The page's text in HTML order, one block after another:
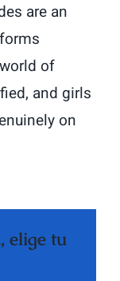
are an
of
and girls
on
elige tu